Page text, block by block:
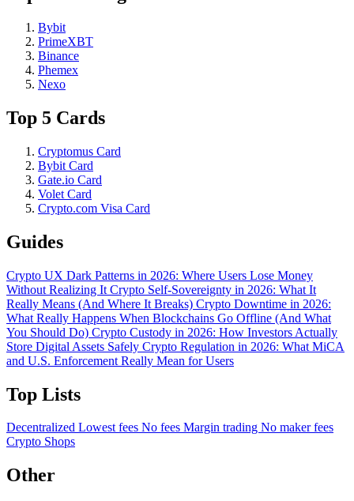
Bybit
PrimeXBT
Binance
Phemex
Nexo
Top 5 Cards
Cryptomus Card
Bybit Card
Gate.io Card
Volet Card
Crypto.com Visa Card
Guides
Crypto UX Dark Patterns in 2026: Where Users Lose Money
Without Realizing It Crypto Self-Sovereignty in 2026: What It
Really Means (And Where It Breaks) Crypto Downtime in 2026:
What Really Happens When Blockchains Go Offline (And What
You Should Do) Crypto Custody in 2026: How Investors Actually
Store Digital Assets Safely Crypto Regulation in 2026: What MiCA
and U.S. Enforcement Really Mean for Users
Top Lists
Decentralized Lowest fees No fees Margin trading No maker fees
Crypto Shops
Other